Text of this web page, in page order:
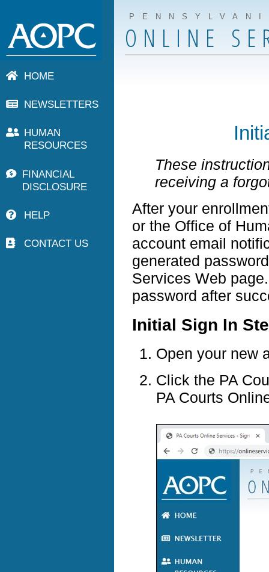
ONLINE
HOME
NEWSLETTERS
HUMAN
RESOURCES
FINANCIAL
DISCLOSURE
HELP
CONTACT US
These
receiving a
After your
or the Office of
account email
generated
Services Web
password after
Initial Sign In
Open your new
Click the PA
PA Courts